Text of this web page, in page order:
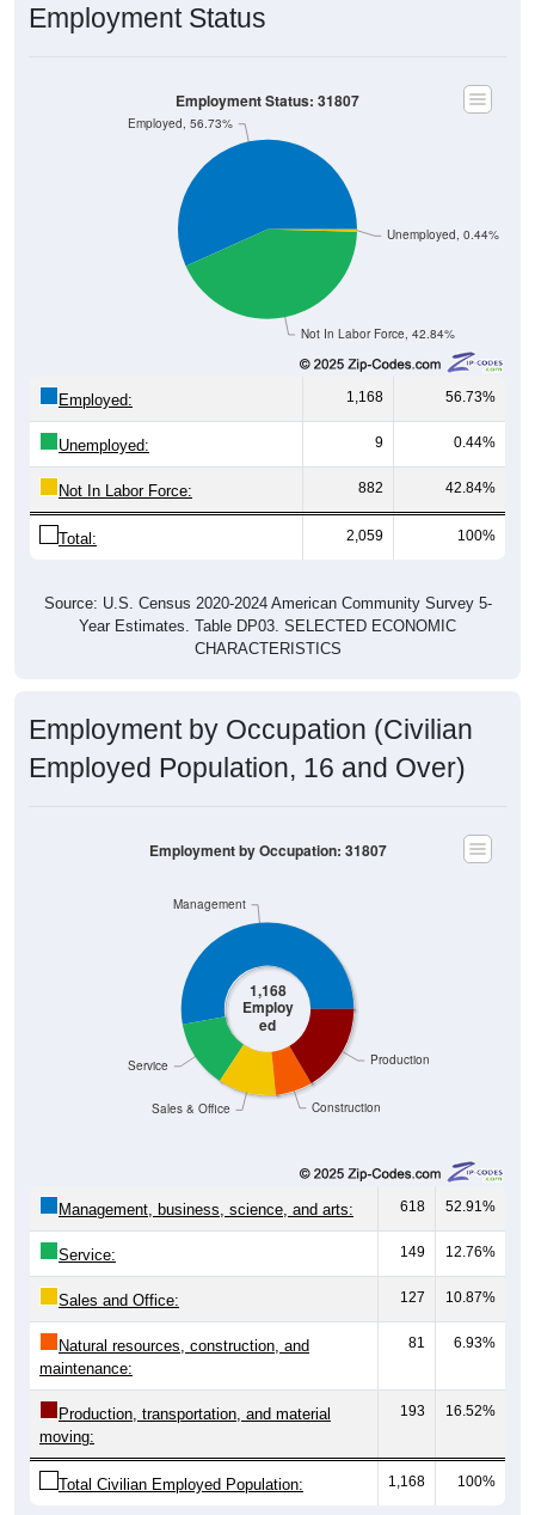
Employment Status
Not In Labor Force, 42.84%
Unemployed, 0.44%
Employed, 56.73%
Employment Status: 31807
Employed: 1,168 56.73%
Unemployed: 9 0.44%
Not In Labor Force: 882 42.84%
Total: 2,059 100%
Source: U.S. Census 2020-2024 American Community Survey 5-
Year Estimates. Table DP03. SELECTED ECONOMIC
CHARACTERISTICS
Employment by Occupation (Civilian
Employed Population, 16 and Over)
1,168
Employ
ed
Construction
Production
Sales & Office
Service
Management
Employment by Occupation: 31807
Management, business, science, and arts: 618 52.91%
Service: 149 12.76%
Sales and Office: 127 10.87%
Natural resources, construction, and
maintenance:
81 6.93%
Production, transportation, and material
moving:
193 16.52%
Total Civilian Employed Population: 1,168 100%